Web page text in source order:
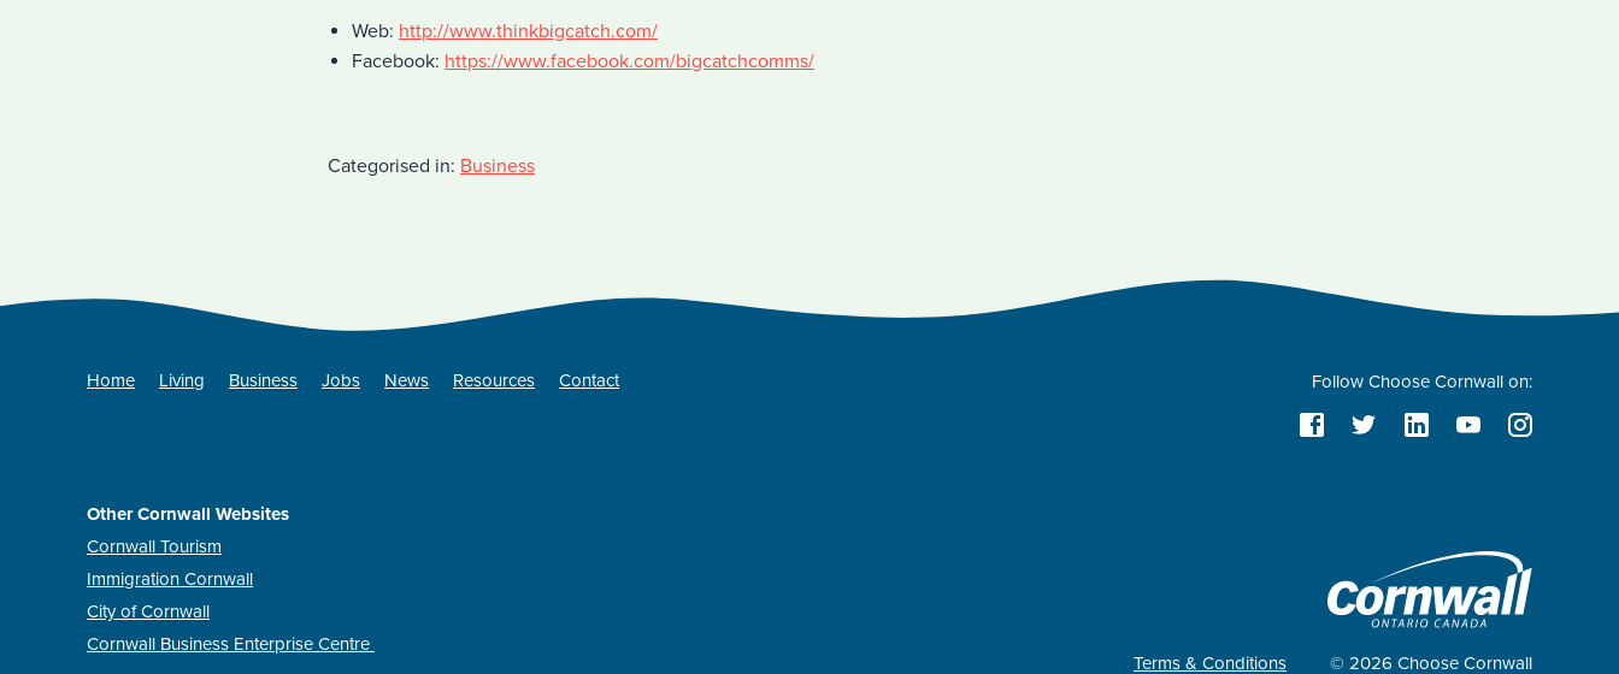
Web: http://www.thinkbigcatch.com/
Facebook: https://www.facebook.com/bigcatchcomms/
Categorised in: Business
Home Living Business Jobs News Resources Contact Follow Choose Cornwall on:
Other Cornwall Websites
Cornwall Tourism
Immigration Cornwall
City of Cornwall
Cornwall Business Enterprise Centre
Terms & Conditions
© 2026 Choose Cornwall